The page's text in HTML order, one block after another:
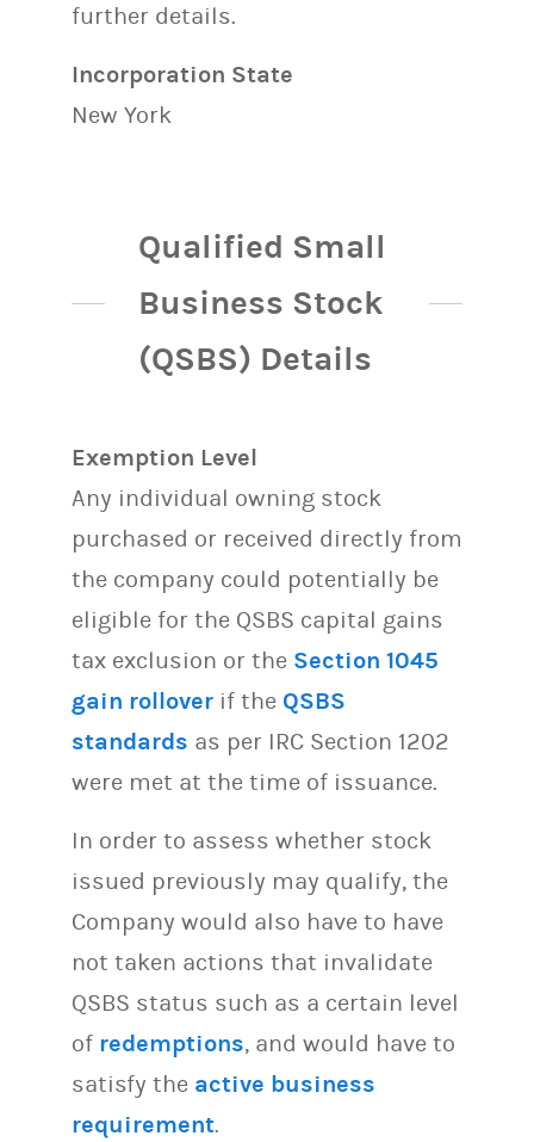
further details.
Incorporation State
New York
Qualified Small
Business Stock
(QSBS) Details
Exemption Level
Any individual owning stock
purchased or received directly from
the company could potentially be
eligible for the QSBS capital gains
tax exclusion or the Section 1045
gain rollover if the QSBS
standards as per IRC Section 1202
were met at the time of issuance.
In order to assess whether stock
issued previously may qualify, the
Company would also have to have
not taken actions that invalidate
QSBS status such as a certain level
of redemptions, and would have to
satisfy the active business
requirement.